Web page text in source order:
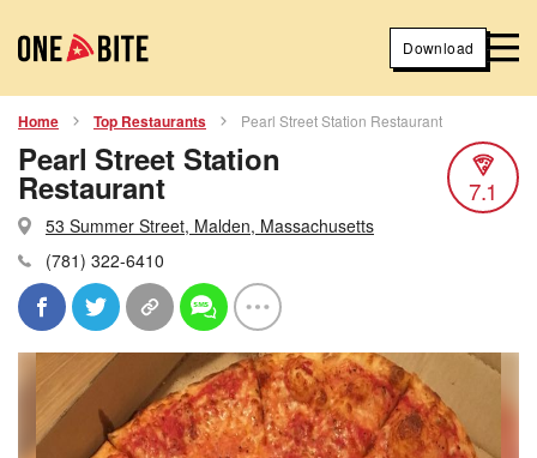
Download
Home Top Restaurants Pearl Street Station Restaurant
Pearl Street Station
Restaurant
53 Summer Street, Malden, Massachusetts
(781) 322-6410
7.1